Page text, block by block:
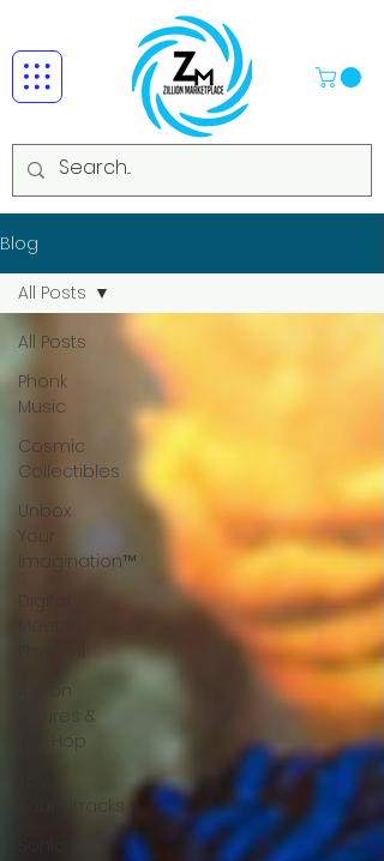
Blog
All Posts
Phonk
Music
Cosmic
Collectibles
Unbox
Your
Imagination™
Digital
Meets
Action
Figures &
Hip-Hop
Soundtracks
All Posts